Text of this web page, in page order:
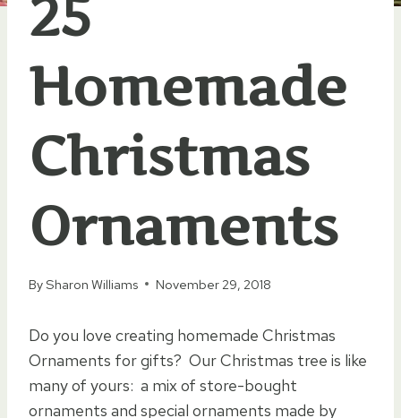
25
Homemade
Christmas
Ornaments
BySharon Williams November 29, 2018
Do you love creating homemade Christmas
Ornaments for gifts? Our Christmas tree is like
many of yours: a mix of store-bought
ornaments and special ornaments made by